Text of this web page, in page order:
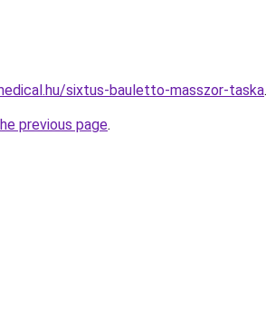
sixtus-bauletto-masszor-taska.
previous page.